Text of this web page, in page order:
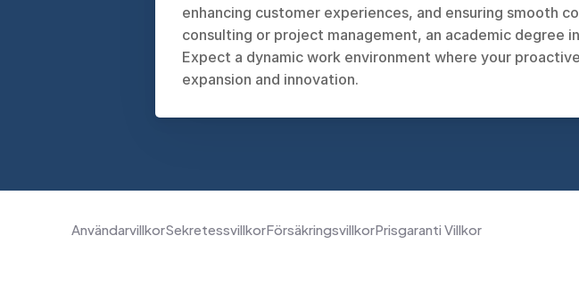
enhancing customer experiences, and ensuring smooth
consulting or project management, an academic degree
Expect a dynamic work environment where your
expansion and innovation.
AnvändarvillkorSekretessvillkorFörsäkringsvillkorPrisgaranti Villkor